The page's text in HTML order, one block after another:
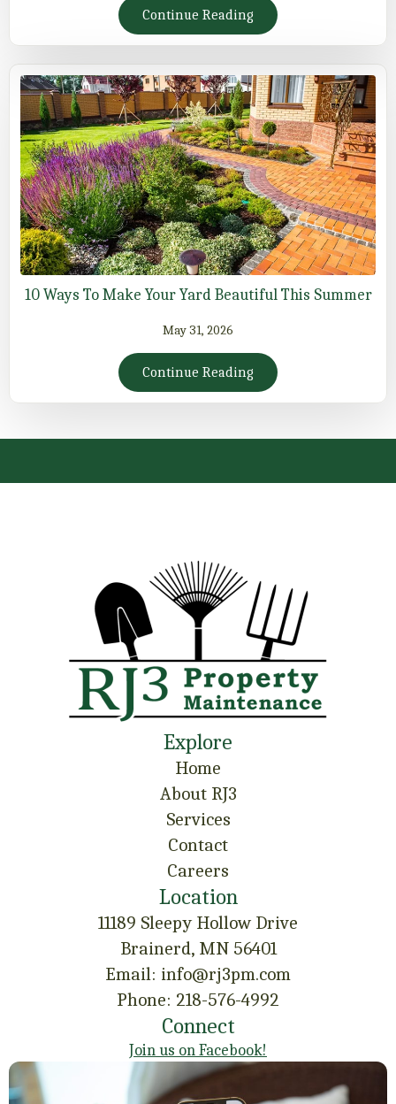
Continue Reading
10 Ways To Make Your Yard Beautiful This Summer
May 31, 2026
Continue Reading
Explore
Home
About RJ3
Services
Contact
Careers
Location
11189 Sleepy Hollow Drive
Brainerd, MN 56401
Email: info@rj3pm.com
Phone: 218-576-4992
Connect
Join us on Facebook!